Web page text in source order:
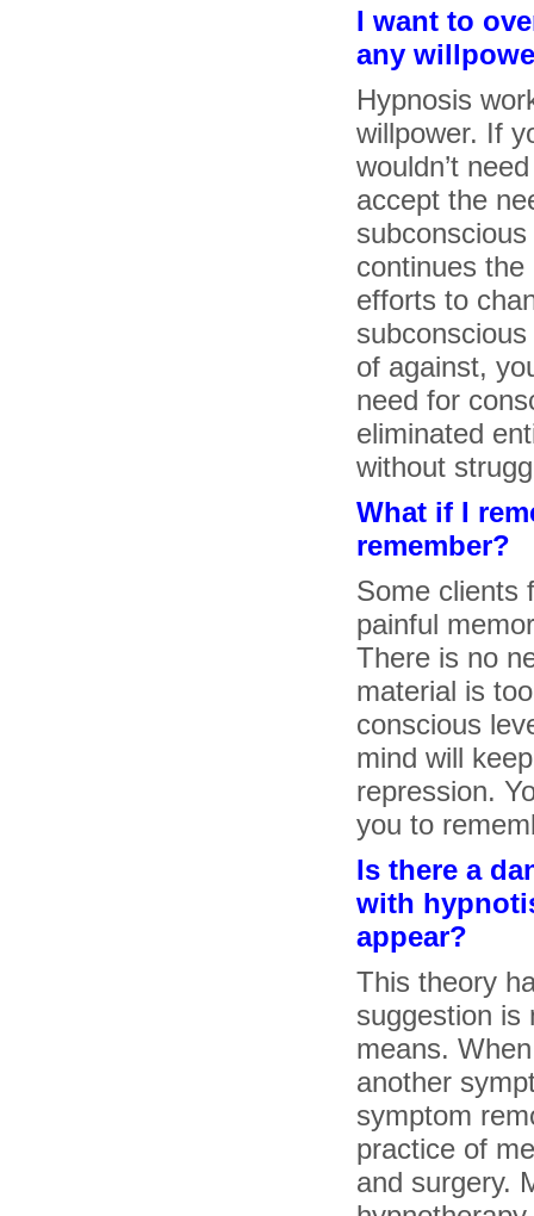
I want to
any
Hypnosis
willpower. If
wouldn’t
accept the
continues
efforts to
of against,
need for
eliminated
without
What if I
remember?
Some clients
painful
There is no
material is
conscious
mind will
repression.
you to
Is there a
with
appear?
This theory
suggestion is
means.
another
symptom
practice of
and surgery.